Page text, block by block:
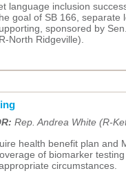
language inclusion
goal of SB 166, separate
sponsored by
North Ridgeville).
Rep. Andrea White (R-
health benefit plan and
of biomarker
circumstances.